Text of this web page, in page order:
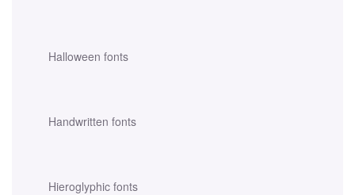
Halloween fonts
Handwritten fonts
Hieroglyphic fonts